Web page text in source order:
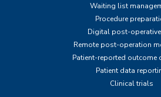
Waiting list
Procedure
Digital post-operative
Remote post-operation
Patient-reported outcome
Patient data
Clinical trials